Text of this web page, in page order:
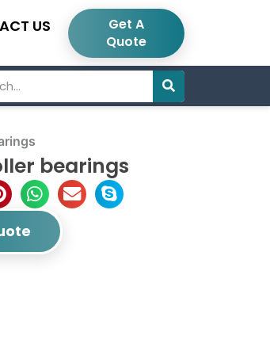
US
Get A
Quote
bearings